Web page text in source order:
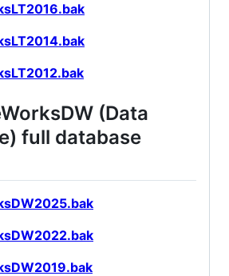
(Data
full database